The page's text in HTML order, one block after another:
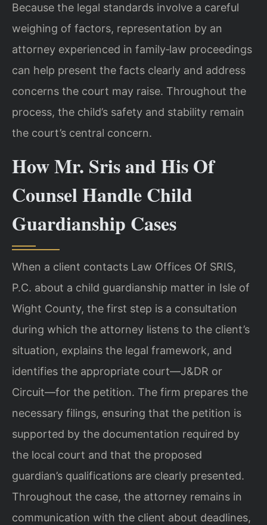
Because the legal standards involve a careful
weighing of factors, representation by an
attorney experienced in family‑law proceedings
can help present the facts clearly and address
concerns the court may raise. Throughout the
process, the child’s safety and stability remain
the court’s central concern.
How Mr. Sris and His Of
Counsel Handle Child
Guardianship Cases
When a client contacts Law Offices Of SRIS,
P.C. about a child guardianship matter in Isle of
Wight County, the first step is a consultation
during which the attorney listens to the client’s
situation, explains the legal framework, and
identifies the appropriate court—J&DR or
Circuit—for the petition. The firm prepares the
necessary filings, ensuring that the petition is
supported by the documentation required by
the local court and that the proposed
guardian’s qualifications are clearly presented.
Throughout the case, the attorney remains in
communication with the client about deadlines,